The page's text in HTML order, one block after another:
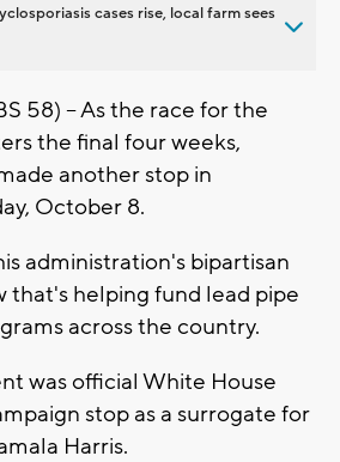
cases rise, local farm sees
58) -- As the race for the
the final four weeks,
another stop in
October 8.
administration's bipartisan
that's helping fund lead pipe
across the country.
was official White House
stop as a surrogate for
Harris.